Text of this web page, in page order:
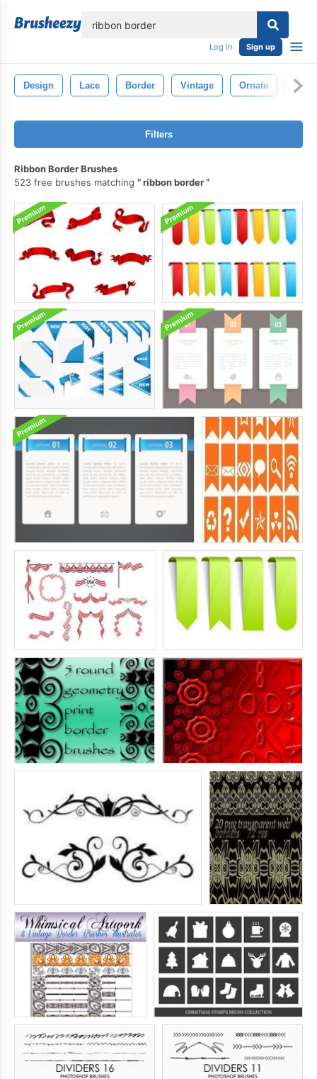
Log in Sign up
Design Lace Border Vintage Ornate
Filters
Ribbon Border Brushes
523 free brushes matching
ribbon border